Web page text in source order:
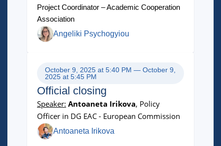
Project Coordinator – Academic Cooperation
Association
Angeliki Psychogyiou
October 9, 2025 at 5:40 PM — October 9,
2025 at 5:45 PM
Official closing
Speaker: Antoaneta Irikova, Policy
Officer in DG EAC - European Commission
Antoaneta Irikova